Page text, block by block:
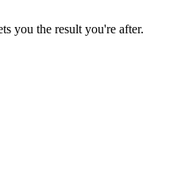
you the result you're after.